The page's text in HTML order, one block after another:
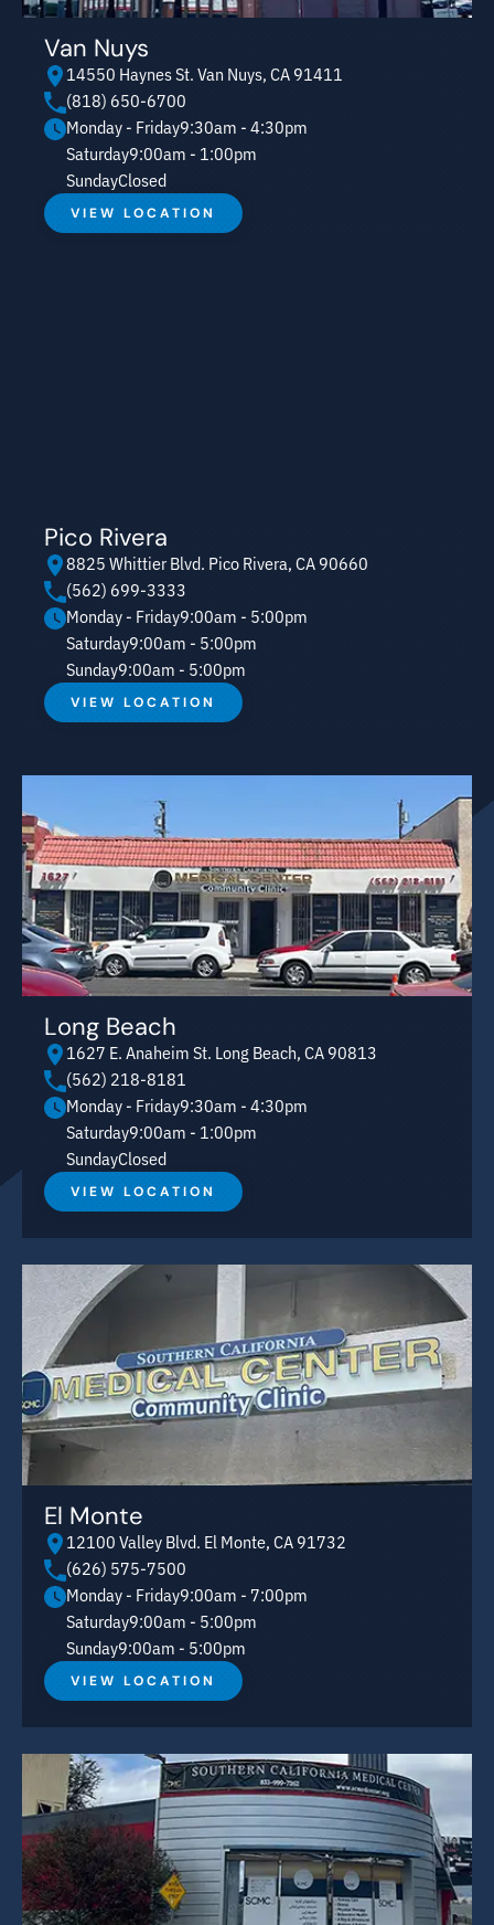
Van Nuys
14550 Haynes St. Van Nuys, CA 91411
(818) 650-6700
Monday - Friday9:30am - 4:30pm
Saturday9:00am - 1:00pm
SundayClosed
VIEW LOCATION
Pico Rivera
8825 Whittier Blvd. Pico Rivera, CA 90660
(562) 699-3333
Monday - Friday9:00am - 5:00pm
Saturday9:00am - 5:00pm
Sunday9:00am - 5:00pm
VIEW LOCATION
Long Beach
1627 E. Anaheim St. Long Beach, CA 90813
(562) 218-8181
Monday - Friday9:30am - 4:30pm
Saturday9:00am - 1:00pm
SundayClosed
VIEW LOCATION
El Monte
12100 Valley Blvd. El Monte, CA 91732
(626) 575-7500
Monday - Friday9:00am - 7:00pm
Saturday9:00am - 5:00pm
Sunday9:00am - 5:00pm
VIEW LOCATION